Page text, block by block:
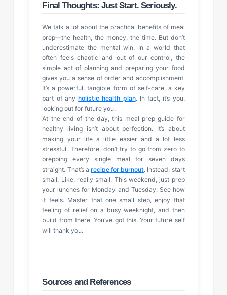
Final Thoughts: Just Start. Seriously.
We talk a lot about the practical benefits of meal
prep—the health, the money, the time. But don’t
underestimate the mental win. In a world that
often feels chaotic and out of our control, the
simple act of planning and preparing your food
gives you a sense of order and accomplishment.
It’s a powerful, tangible form of self-care, a key
part of anyholistic health plan. In fact, it’s you,
looking out for future you.
At the end of the day, this meal prep guide for
healthy living isn’t about perfection. It’s about
making your life a little easier and a lot less
stressful. Therefore, don’t try to go from zero to
prepping every single meal for seven days
straight. That’s a recipe for burnout. Instead, start
small. Like, really small. This weekend, just prep
your lunches for Monday and Tuesday. See how
it feels. Master that one small step, enjoy that
feeling of relief on a busy weeknight, and then
build from there. You’ve got this. Your future self
will thank you.
Sources and References